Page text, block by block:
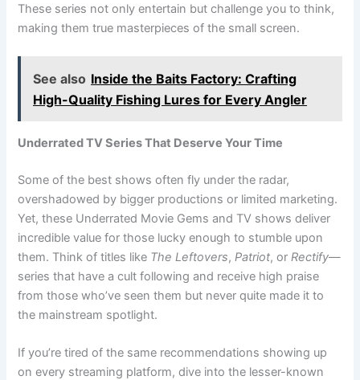
These series not only entertain but challenge you to think,
making them true masterpieces of the small screen.
See also Inside the Baits Factory: Crafting
High-Quality Fishing Lures for Every Angler
Underrated TV Series That Deserve Your Time
Some of the best shows often fly under the radar,
overshadowed by bigger productions or limited marketing.
Yet, these Underrated Movie Gems and TV shows deliver
incredible value for those lucky enough to stumble upon
them. Think of titles like The Leftovers,Patriot, orRectify—
series that have a cult following and receive high praise
from those who’ve seen them but never quite made it to
the mainstream spotlight.
If you’re tired of the same recommendations showing up
on every streaming platform, dive into the lesser-known